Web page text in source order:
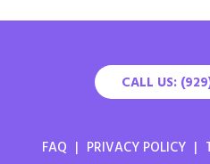
CALL US:
FAQ | PRIVACY POLICY |